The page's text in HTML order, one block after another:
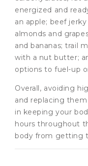
energized and
an apple; beef
almonds and
and bananas; trail
with a nut butter;
options to fuel-up
Overall, avoiding
and replacing
in keeping your
hours throughout
body from getting